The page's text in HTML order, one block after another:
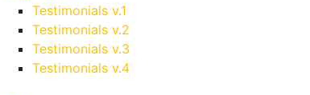
Testimonials v.1
Testimonials v.2
Testimonials v.3
Testimonials v.4